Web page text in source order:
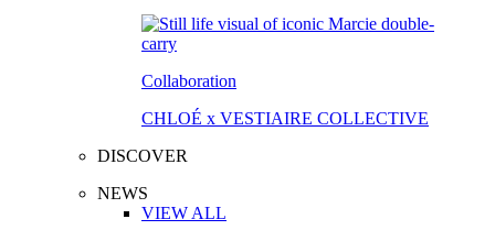
Collaboration
CHLOÉ x VESTIAIRE COLLECTIVE
DISCOVER
NEWS
VIEW ALL